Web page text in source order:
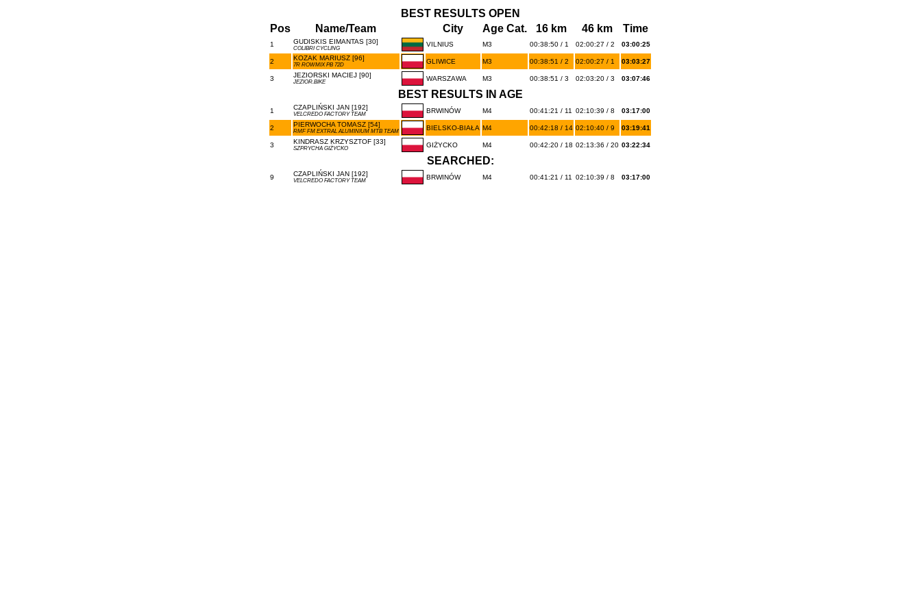
BEST RESULTS OPEN
Pos
Name/Team City Age Cat. 16 km 46 km Time
1 GUDISKIS EIMANTAS [30]
COLIBRI CYCLING
VILNIUS M3 00:38:50 / 1 02:00:27 / 2 03:00:25
2 KOZAK MARIUSZ [96]
7R ROWMIX PB 72D GLIWICE M3 00:38:51 / 2 02:00:27 / 1 03:03:27
3 JEZIORSKI MACIEJ [90]
JEZIOR.BIKE WARSZAWA M3 00:38:51 / 3 02:03:20 / 3 03:07:46
BEST RESULTS IN AGE
1 CZAPLIŃSKI JAN [192]
VELCREDO FACTORY TEAM BRWINÓW M4 00:41:21 / 11 02:10:39 / 8 03:17:00
2 PIERWOCHA TOMASZ [54]
RMF FM EXTRAL ALUMINIUM MTB TEAM BIELSKO-BIAŁA M4 00:42:18 / 14 02:10:40 / 9 03:19:41
3 KINDRASZ KRZYSZTOF [33]
SZPRYCHA GIŻYCKO GIŻYCKO M4 00:42:20 / 18 02:13:36 / 20 03:22:34
SEARCHED:
9 CZAPLIŃSKI JAN [192]
VELCREDO FACTORY TEAM BRWINÓW M4 00:41:21 / 11 02:10:39 / 8 03:17:00